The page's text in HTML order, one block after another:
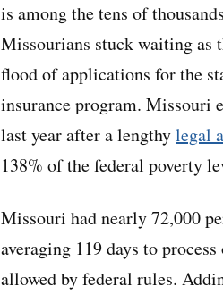
is among the tens of
Missourians stuck waiting as
flood of applications for the
insurance program. Missouri
last year after a lengthylegal
138% of the federal poverty
Missouri had nearly 72,000
averaging 119 days to
allowed by federal rules.